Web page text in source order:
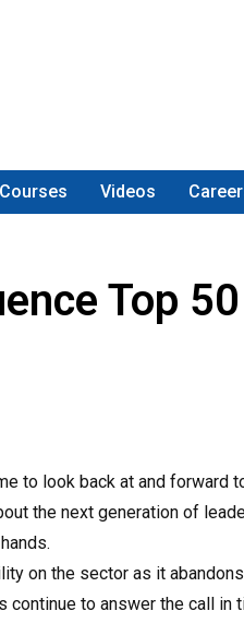
Courses Videos
Top
to look back at and forward
the next generation of
on the sector as it
to answer the call in